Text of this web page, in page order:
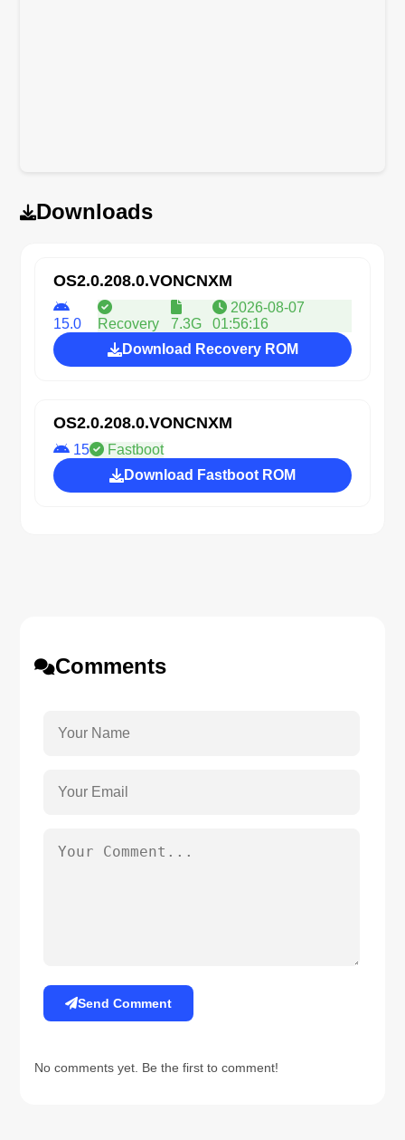
Downloads
OS2.0.208.0.VONCNXM
15.0 Recovery 7.3G
2026-08-07
01:56:16
Download Recovery ROM
OS2.0.208.0.VONCNXM
15
Fastboot
Download Fastboot ROM
Comments
Send Comment
No comments yet. Be the first to comment!